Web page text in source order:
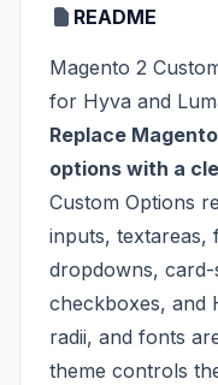
README
Magento 2
for Hyva and
Replace
options with a
Custom Options
inputs, textareas,
dropdowns,
checkboxes, and
radii, and fonts
theme controls